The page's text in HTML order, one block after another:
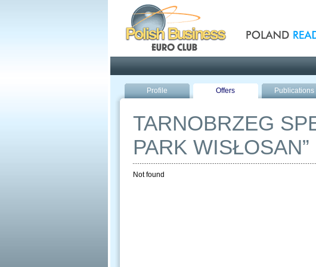
Profile Offers Publications
TARNOBRZEG
PARK WISŁOSAN”
Not found